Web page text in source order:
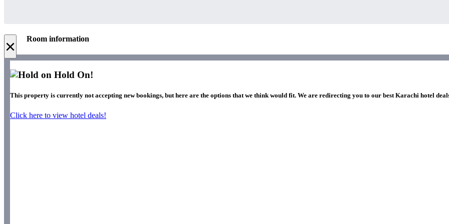
× Room information
Hold On!
This property is currently not accepting new bookings, but here are the options that we think would fit. We are redirecting you to our best Karachi hotel
Click here to view hotel deals!